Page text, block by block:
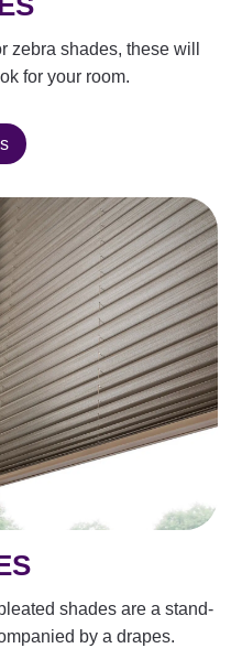
zebra shades, these will
for your room.
shades are a stand-
by a drapes.